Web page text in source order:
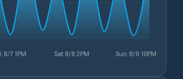
8/7 1PM Sat 8/8 2PM Sun 8/9 10PM